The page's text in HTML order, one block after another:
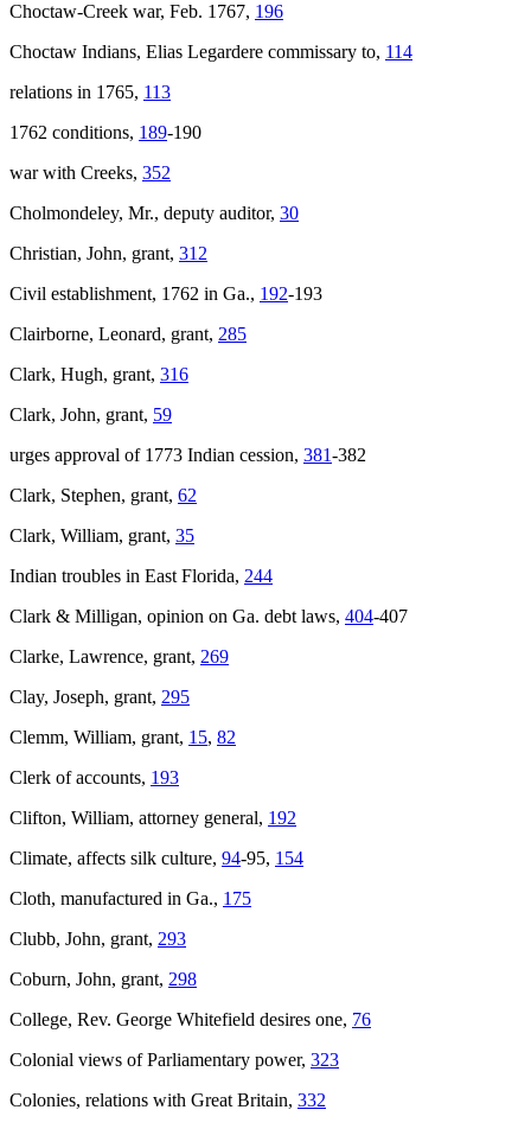
Choctaw-Creek war, Feb. 1767, 196
Choctaw Indians, Elias Legardere commissary to, 114
relations in 1765, 113
1762 conditions, 189-190
war with Creeks, 352
Cholmondeley, Mr., deputy auditor, 30
Christian, John, grant, 312
Civil establishment, 1762 in Ga., 192-193
Clairborne, Leonard, grant, 285
Clark, Hugh, grant, 316
Clark, John, grant, 59
urges approval of 1773 Indian cession, 381-382
Clark, Stephen, grant, 62
Clark, William, grant, 35
Indian troubles in East Florida, 244
Clark & Milligan, opinion on Ga. debt laws, 404-407
Clarke, Lawrence, grant, 269
Clay, Joseph, grant, 295
Clemm, William, grant, 15, 82
Clerk of accounts, 193
Clifton, William, attorney general, 192
Climate, affects silk culture, 94-95, 154
Cloth, manufactured in Ga., 175
Clubb, John, grant, 293
Coburn, John, grant, 298
College, Rev. George Whitefield desires one, 76
Colonial views of Parliamentary power, 323
Colonies, relations with Great Britain, 332